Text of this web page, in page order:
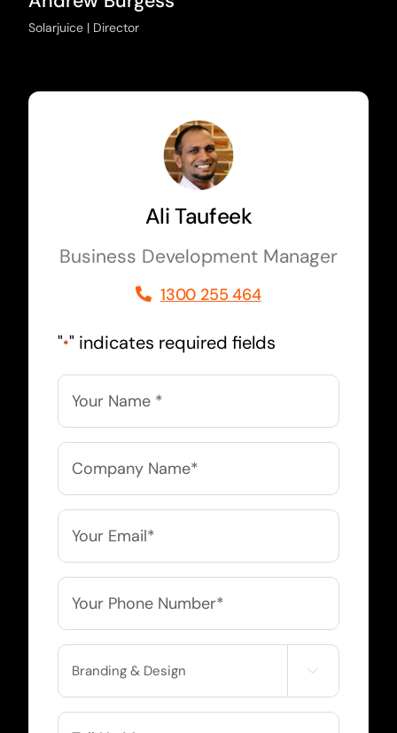
Solarjuice | Director
Ali Taufeek
Business Development Manager
1300 255 464
"*" indicates required fields
Name
Company
Name
*
Email
Phone
Service
Needed

More